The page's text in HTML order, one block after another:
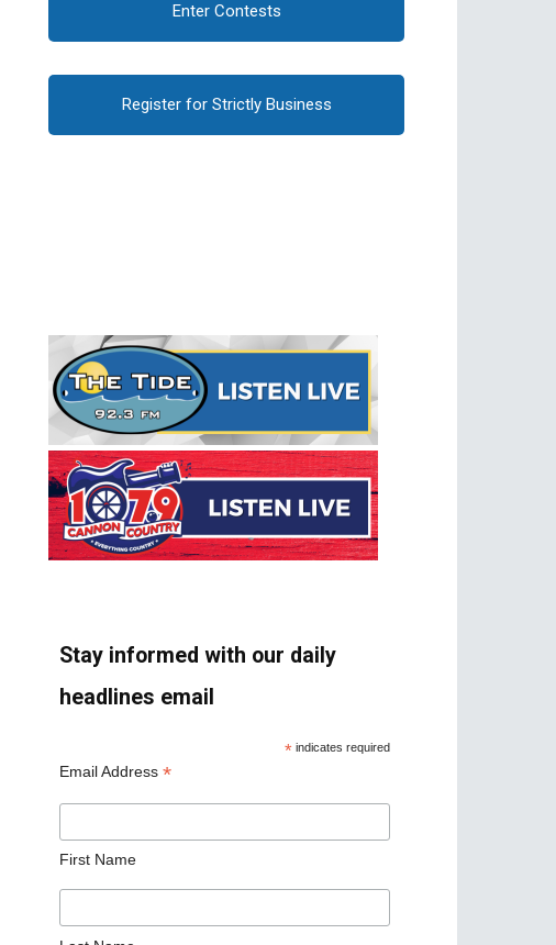
Enter Contests
Register for Strictly Business
Stay informed with our daily
headlines email
* indicates required
Email Address *
First Name